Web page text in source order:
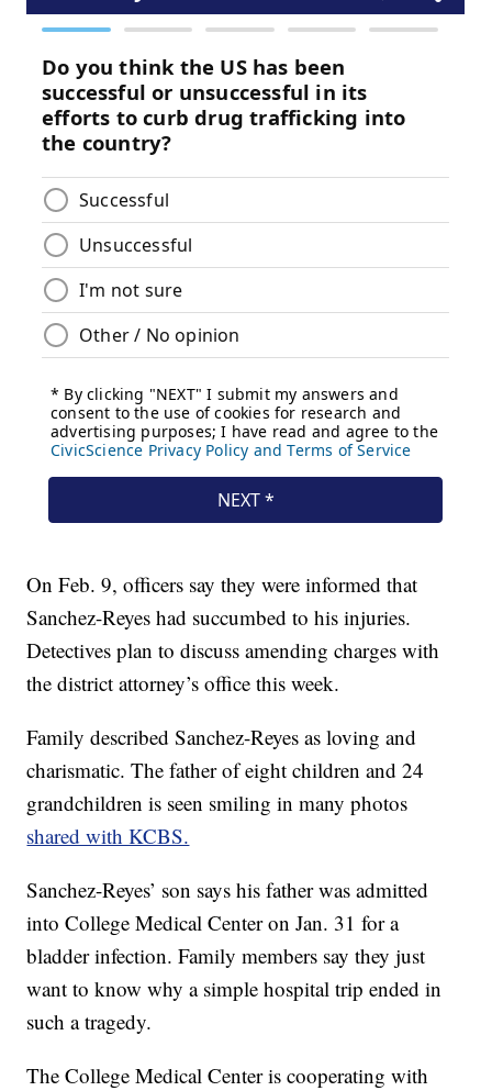
On Feb. 9, officers say they were informed that
Sanchez-Reyes had succumbed to his injuries.
Detectives plan to discuss amending charges with
the district attorney’s office this week.
Family described Sanchez-Reyes as loving and
charismatic. The father of eight children and 24
grandchildren is seen smiling in many photos
shared with KCBS.
Sanchez-Reyes’ son says his father was admitted
into College Medical Center on Jan. 31 for a
bladder infection. Family members say they just
want to know why a simple hospital trip ended in
such a tragedy.
The College Medical Center is cooperating with